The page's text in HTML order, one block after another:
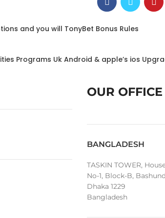
and you will TonyBet Bonus Rules
Programs Uk Android & apple’s ios
OUR OFFICE
BANGLADESH
TASKIN TOWER,
No-1, Block-B,
Dhaka 1229
Bangladesh